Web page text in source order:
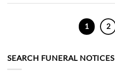
1 2
SEARCH FUNERAL NOTICES